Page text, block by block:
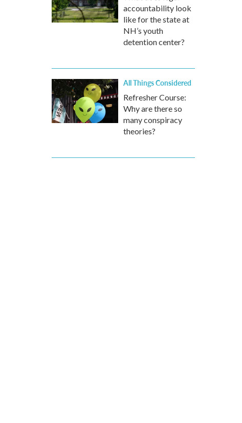
accountability look
like for the state at
NH’s youth
detention center?
All Things Considered
Refresher Course:
Why are there so
many conspiracy
theories?